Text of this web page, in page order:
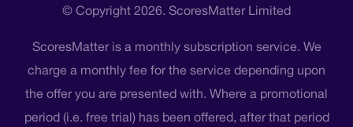
© Copyright 2026. ScoresMatter Limited
ScoresMatter is a monthly subscription service. We
charge a monthly fee for the service depending upon
the offer you are presented with. Where a promotional
period (i.e. free trial) has been offered, after that period